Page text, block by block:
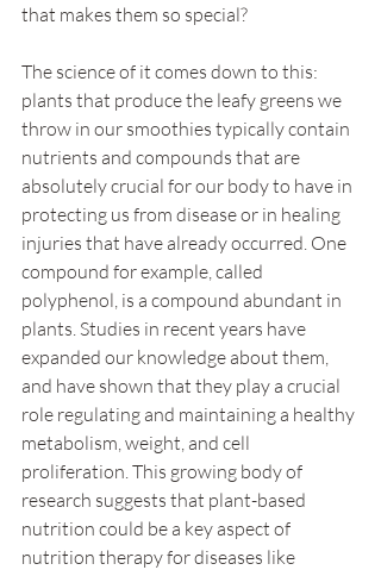
that makes them so special?
The science of it comes down to this:
plants that produce the leafy greens we
throw in our smoothies typically contain
nutrients and compounds that are
absolutely crucial for our body to have in
protecting us from disease or in healing
injuries that have already occurred. One
compound for example, called
polyphenol, is a compound abundant in
plants. Studies in recent years have
expanded our knowledge about them,
and have shown that they play a crucial
role regulating and maintaining a healthy
metabolism, weight, and cell
proliferation. This growing body of
research suggests that plant-based
nutrition could be a key aspect of
nutrition therapy for diseases like